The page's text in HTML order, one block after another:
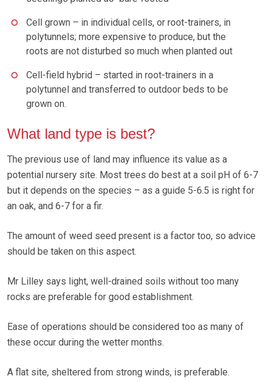
Cell grown – in individual cells, or root-trainers, in
polytunnels; more expensive to produce, but the
roots are not disturbed so much when planted out
Cell-field hybrid – started in root-trainers in a
polytunnel and transferred to outdoor beds to be
grown on.
What land type is best?
The previous use of land may influence its value as a
potential nursery site. Most trees do best at a soil pH of 6-7
but it depends on the species – as a guide 5-6.5 is right for
an oak, and 6-7 for a fir.
The amount of weed seed present is a factor too, so advice
should be taken on this aspect.
Mr Lilley says light, well-drained soils without too many
rocks are preferable for good establishment.
Ease of operations should be considered too as many of
these occur during the wetter months.
A flat site, sheltered from strong winds, is preferable.